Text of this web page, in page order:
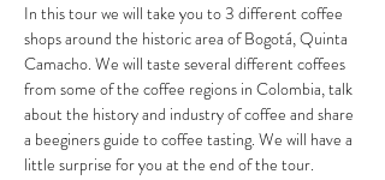
In this tour we will take you to 3 different coffee
shops around the historic area of Bogotá, Quinta
Camacho. We will taste several different coffees
from some of the coffee regions in Colombia, talk
about the history and industry of coffee and share
a beeginers guide to coffee tasting. We will have a
little surprise for you at the end of the tour.